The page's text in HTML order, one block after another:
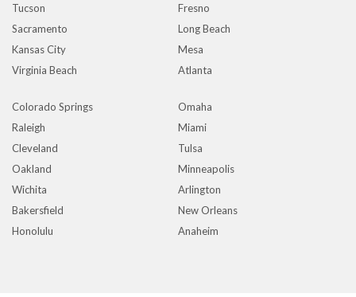
Tucson
Fresno
Sacramento
Long Beach
Kansas City
Mesa
Virginia Beach
Atlanta
Colorado Springs
Omaha
Raleigh
Miami
Cleveland
Tulsa
Oakland
Minneapolis
Wichita
Arlington
Bakersfield
New Orleans
Honolulu
Anaheim